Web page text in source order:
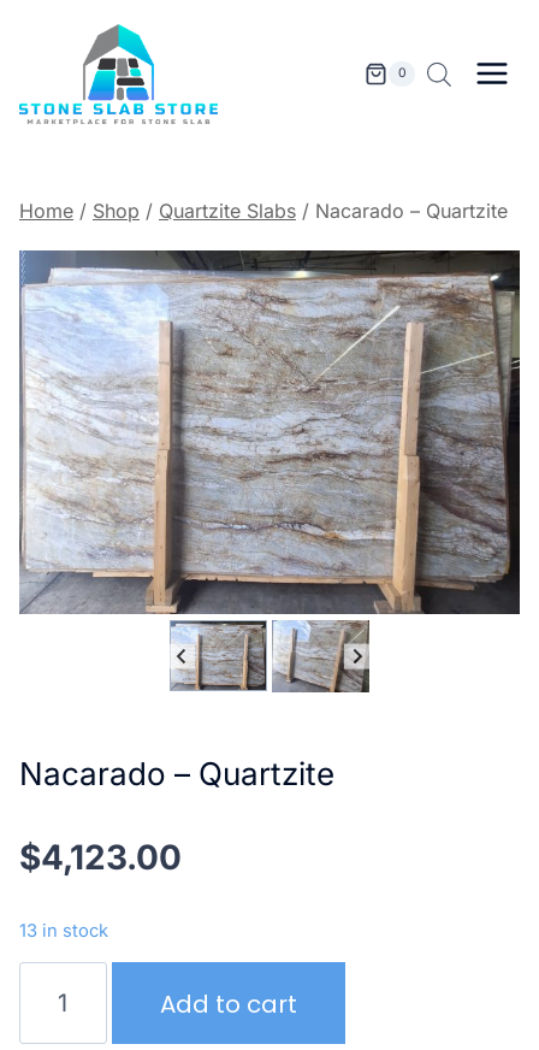
0
Home / Shop / Quartzite Slabs / Nacarado – Quartzite
Nacarado – Quartzite
$4,123.00
13 in stock
Quartzite
Add to cart